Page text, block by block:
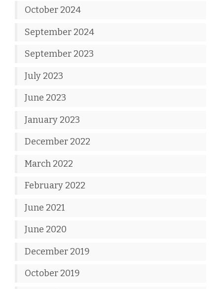
October 2024
September 2024
September 2023
July 2023
June 2023
January 2023
December 2022
March 2022
February 2022
June 2021
June 2020
December 2019
October 2019